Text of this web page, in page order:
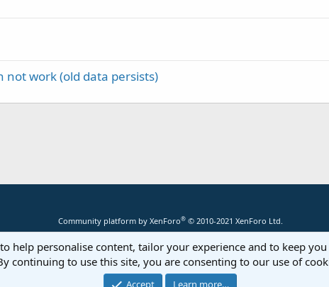
work (old data persists)
Community platform by XenForo® © 2010-2021 XenForo Ltd.
help personalise content, tailor your experience and to keep
continuing to use this site, you are consenting to our use of
Accept Learn more…